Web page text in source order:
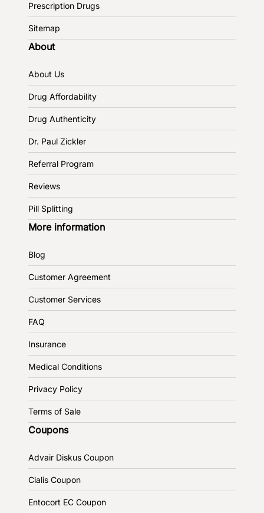
Prescription Drugs
Sitemap
About
About Us
Drug Affordability
Drug Authenticity
Dr. Paul Zickler
Referral Program
Reviews
Pill Splitting
More information
Blog
Customer Agreement
Customer Services
FAQ
Insurance
Medical Conditions
Privacy Policy
Terms of Sale
Coupons
Advair Diskus Coupon
Cialis Coupon
Entocort EC Coupon